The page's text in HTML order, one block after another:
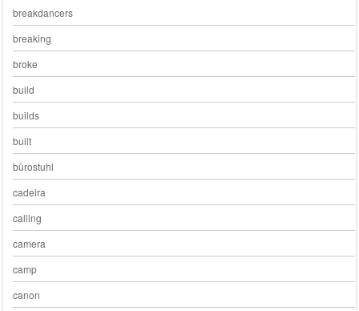
breakdancers
breaking
broke
build
builds
built
bürostuhl
cadeira
calling
camera
camp
canon